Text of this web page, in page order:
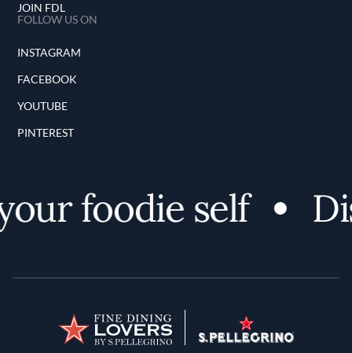
JOIN FDL
FOLLOW US ON
INSTAGRAM
FACEBOOK
YOUTUBE
PINTEREST
foodie self